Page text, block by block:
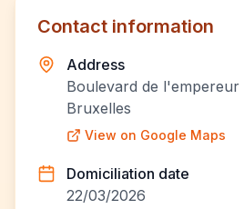
Contact information
Address
Boulevard de l'empereur
Bruxelles
View on Google Maps
Domiciliation date
22/03/2026